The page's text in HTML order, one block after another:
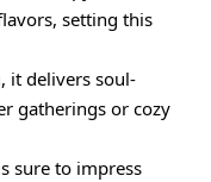
setting this
it delivers soul-
gatherings or cozy
sure to impress